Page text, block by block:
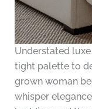
Understated
tight palette to
grown woman
whisper